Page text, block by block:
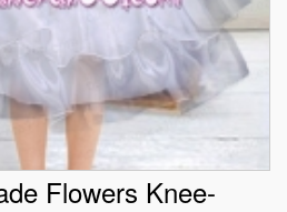
Flowers Knee-